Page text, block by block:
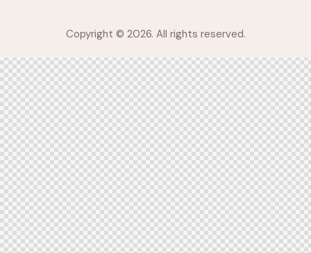
Copyright © 2026. All rights reserved.